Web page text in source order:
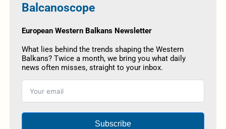
Balcanoscope
European Western Balkans Newsletter
What lies behind the trends shaping the Western
Balkans? Twice a month, we bring you what daily
news often misses, straight to your inbox.
Subscribe